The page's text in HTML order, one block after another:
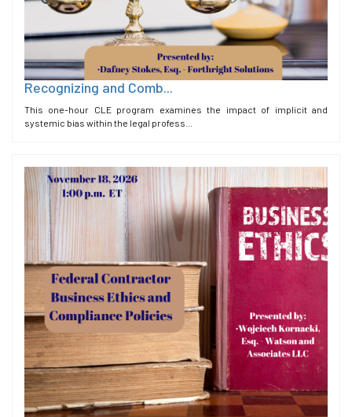
Recognizing and Comb...
This one-hour CLE program examines the impact of implicit and
systemic bias within the legal profess...